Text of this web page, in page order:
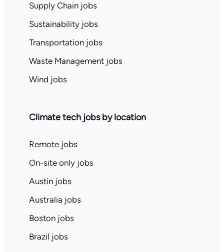
Supply Chain jobs
Sustainability jobs
Transportation jobs
Waste Management jobs
Wind jobs
Climate tech jobs by location
Remote jobs
On-site only jobs
Austin jobs
Australia jobs
Boston jobs
Brazil jobs